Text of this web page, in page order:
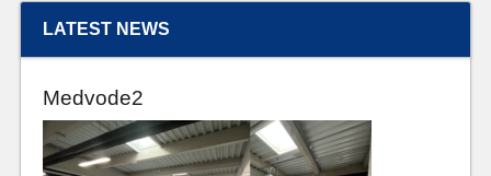
LATEST NEWS
Medvode2